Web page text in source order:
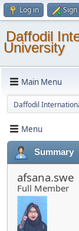
Log in
Daffodil
University
Main Menu
Daffodil
Menu
Summary
afsana.swe
Full Member